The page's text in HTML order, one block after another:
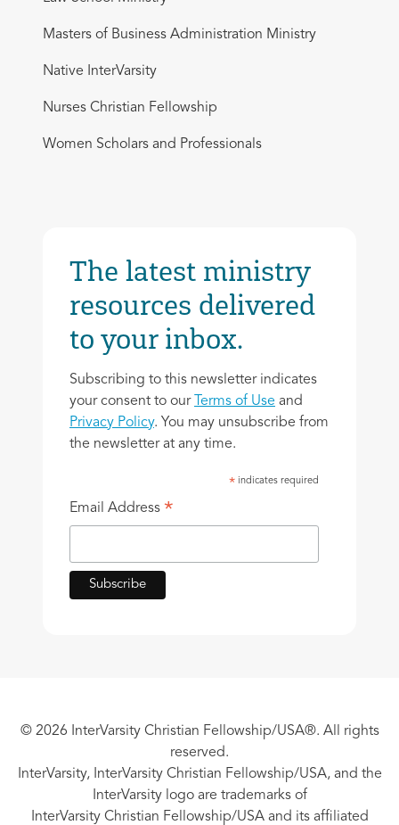
Masters of Business Administration Ministry
Native InterVarsity
Nurses Christian Fellowship
Women Scholars and Professionals
The latest ministry
resources delivered
to your inbox.
Subscribing to this newsletter indicates
your consent to our
Terms of Use and
Privacy Policy. You may unsubscribe from
the newsletter at any time.
* indicates required
Email Address *
© 2026 InterVarsity Christian Fellowship/USA®. All rights
reserved.
InterVarsity, InterVarsity Christian Fellowship/USA, and the
InterVarsity logo are trademarks of
InterVarsity Christian Fellowship/USA and its affiliated